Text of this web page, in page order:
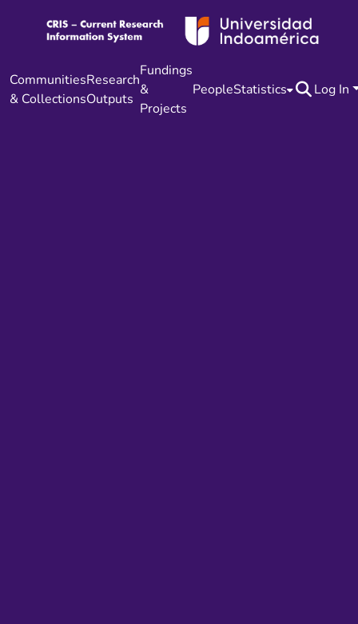
Communities
& Collections
Research
Outputs
Fundings
&
Projects
PeopleStatistics Log In